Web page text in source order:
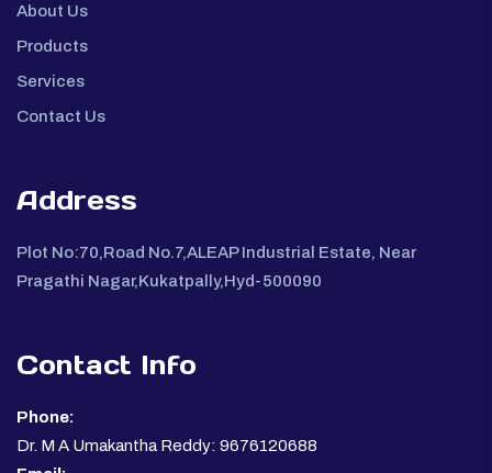
About Us
Products
Services
Contact Us
Address
Plot No:70,Road No.7,ALEAP Industrial Estate, Near
Pragathi Nagar,Kukatpally,Hyd-500090
Contact Info
Phone:
Dr. M A Umakantha Reddy: 9676120688